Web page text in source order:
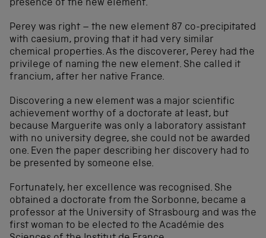
presence of the new element.
Perey was right – the new element 87 co-precipitated
with caesium, proving that it had very similar
chemical properties. As the discoverer, Perey had the
privilege of naming the new element. She called it
francium, after her native France.
Discovering a new element was a major scientific
achievement worthy of a doctorate at least, but
because Marguerite was only a laboratory assistant
with no university degree, she could not be awarded
one. Even the paper describing her discovery had to
be presented by someone else.
Fortunately, her excellence was recognised. She
obtained a doctorate from the Sorbonne, became a
professor at the University of Strasbourg and was the
first woman to be elected to the Académie des